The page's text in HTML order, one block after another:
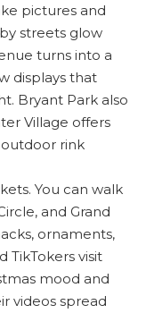
pictures and
streets glow
turns into a
displays that
Bryant Park also
Village offers
rink
You can walk
and Grand
ornaments,
TikTokers visit
mood and
videos spread